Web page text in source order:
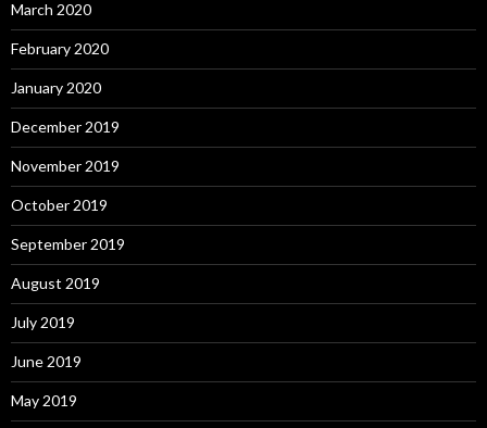
March 2020
February 2020
January 2020
December 2019
November 2019
October 2019
September 2019
August 2019
July 2019
June 2019
May 2019